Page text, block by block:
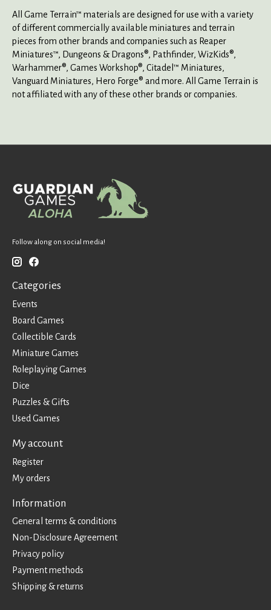
All Game Terrain™ materials are designed for use with a variety
of different commercially available miniatures and terrain
pieces from other brands and companies such as Reaper
Miniatures™, Dungeons & Dragons®, Pathfinder, WizKids®,
Warhammer®, Games Workshop®, Citadel™ Miniatures,
Vanguard Miniatures, Hero Forge® and more. All Game Terrain is
not affiliated with any of these other brands or companies.
Follow along on social media!
Categories
Events
Board Games
Collectible Cards
Miniature Games
Roleplaying Games
Dice
Puzzles & Gifts
Used Games
My account
Register
My orders
Information
General terms & conditions
Non-Disclosure Agreement
Privacy policy
Payment methods
Shipping & returns